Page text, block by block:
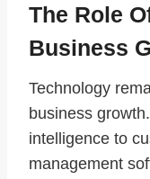
The Role
Business
Technology
business
intelligence to
management